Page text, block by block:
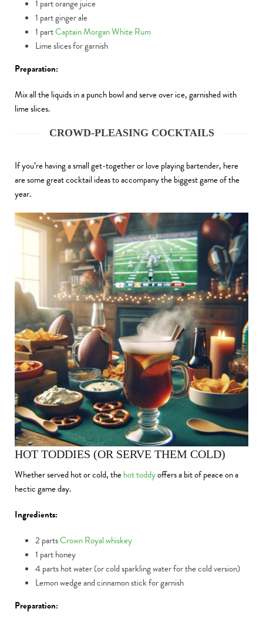
1 part orange juice
1 part ginger ale
1 partCaptain Morgan White Rum
Lime slices for garnish
Preparation:
Mix all the liquids in a punch bowl and serve over ice, garnished with
lime slices.
CROWD-PLEASING COCKTAILS
If you’re having a small get-together or love playing bartender, here
are some great cocktail ideas to accompany the biggest game of the
year.
HOT TODDIES (OR SERVE THEM COLD)
Whether served hot or cold, thehot toddyoffers a bit of peace on a
hectic game day.
Ingredients:
2 partsCrown Royal whiskey
1 part honey
4 parts hot water (or cold sparkling water for the cold version)
Lemon wedge and cinnamon stick for garnish
Preparation: